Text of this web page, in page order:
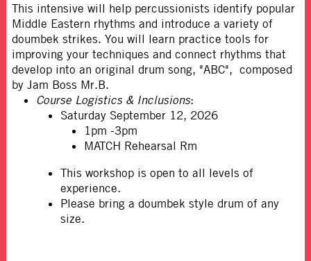
This intensive will help percussionists identify popular
Middle Eastern rhythms and introduce a variety of
doumbek strikes. You will learn practice tools for
improving your techniques and connect rhythms that
develop into an original drum song, "ABC", composed
by Jam Boss Mr.B.
Course Logistics & Inclusions:
Saturday September 12, 2026
1pm -3pm
MATCH Rehearsal Rm
This workshop is open to all levels of
experience.
Please bring a doumbek style drum of any
size.